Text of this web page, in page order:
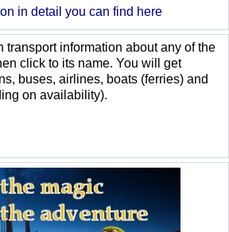
in detail you can find here
transport information about any of the
click to its name. You will get
buses, airlines, boats (ferries) and
on availability).